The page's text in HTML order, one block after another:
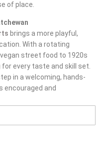
of place.
brings a more playful,
With a rotating
street food to 1920s
every taste and skill set.
in a welcoming, hands-
encouraged and